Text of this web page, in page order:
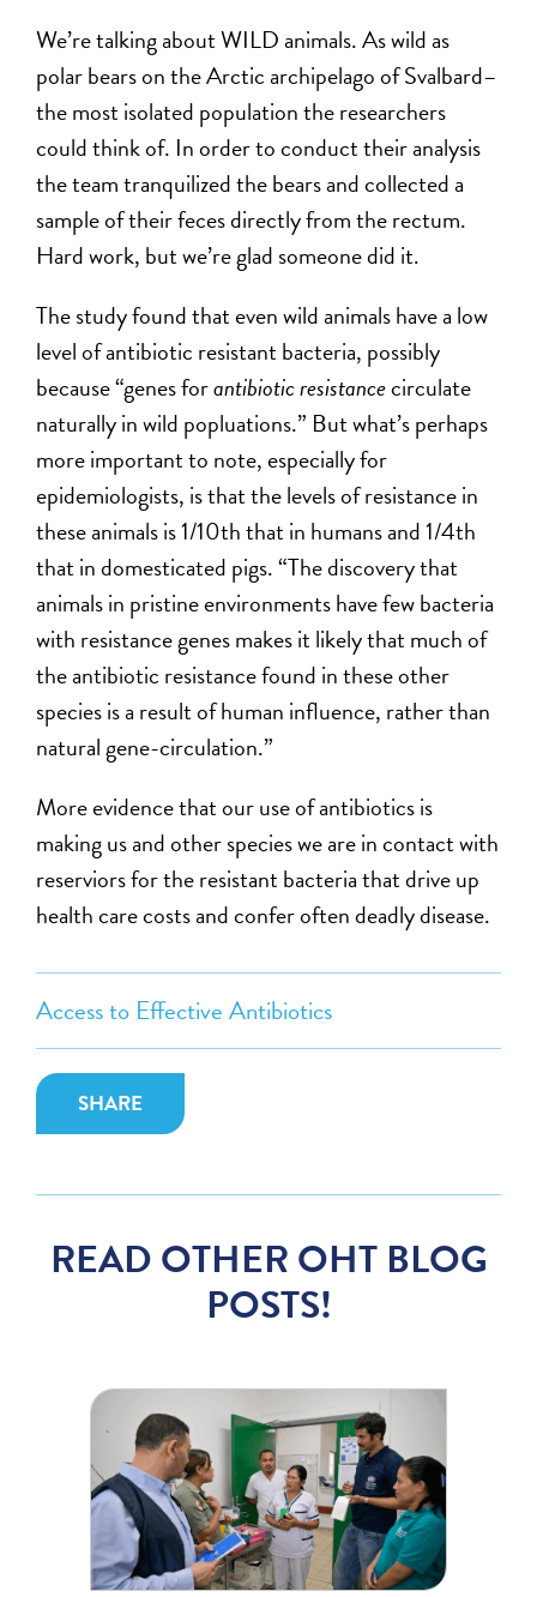
Access to Effective Antibiotics
SHARE
We’re talking about WILD animals. As wild as
polar bears on the Arctic archipelago of Svalbard–
the most isolated population the researchers
could think of. In order to conduct their analysis
the team tranquilized the bears and collected a
sample of their feces directly from the rectum.
Hard work, but we’re glad someone did it.
The study found that even wild animals have a low
level of antibiotic resistant bacteria, possibly
because “genes forantibiotic resistancecirculate
naturally in wild popluations.” But what’s perhaps
more important to note, especially for
epidemiologists, is that the levels of resistance in
these animals is 1/10th that in humans and 1/4th
that in domesticated pigs. “The discovery that
animals in pristine environments have few bacteria
with resistance genes makes it likely that much of
the antibiotic resistance found in these other
species is a result of human influence, rather than
natural gene-circulation.”
More evidence that our use of antibiotics is
making us and other species we are in contact with
reserviors for the resistant bacteria that drive up
health care costs and confer often deadly disease.
READ OTHER OHT BLOG
POSTS!